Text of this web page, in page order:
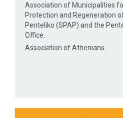
Association of Municipalities
Protection and Regeneration
Penteliko (SPAP) and the
Office.
Association of Athenians.